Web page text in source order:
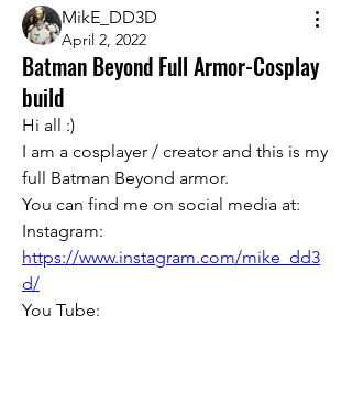
MikE_DD3D
April 2, 2022
Batman Beyond Full Armor-Cosplay
build
Hi all :)
I am a cosplayer / creator and this is my
full Batman Beyond armor.
You can find me on social media at:
Instagram:
https://www.instagram.com/mike_dd3
d/
You Tube: